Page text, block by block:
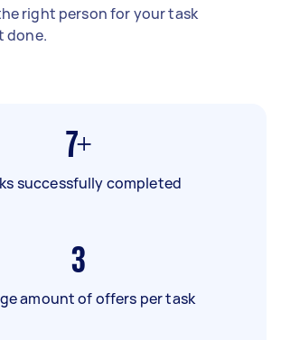
right person for your task
done.
7+
successfully completed
3
amount of offers per task